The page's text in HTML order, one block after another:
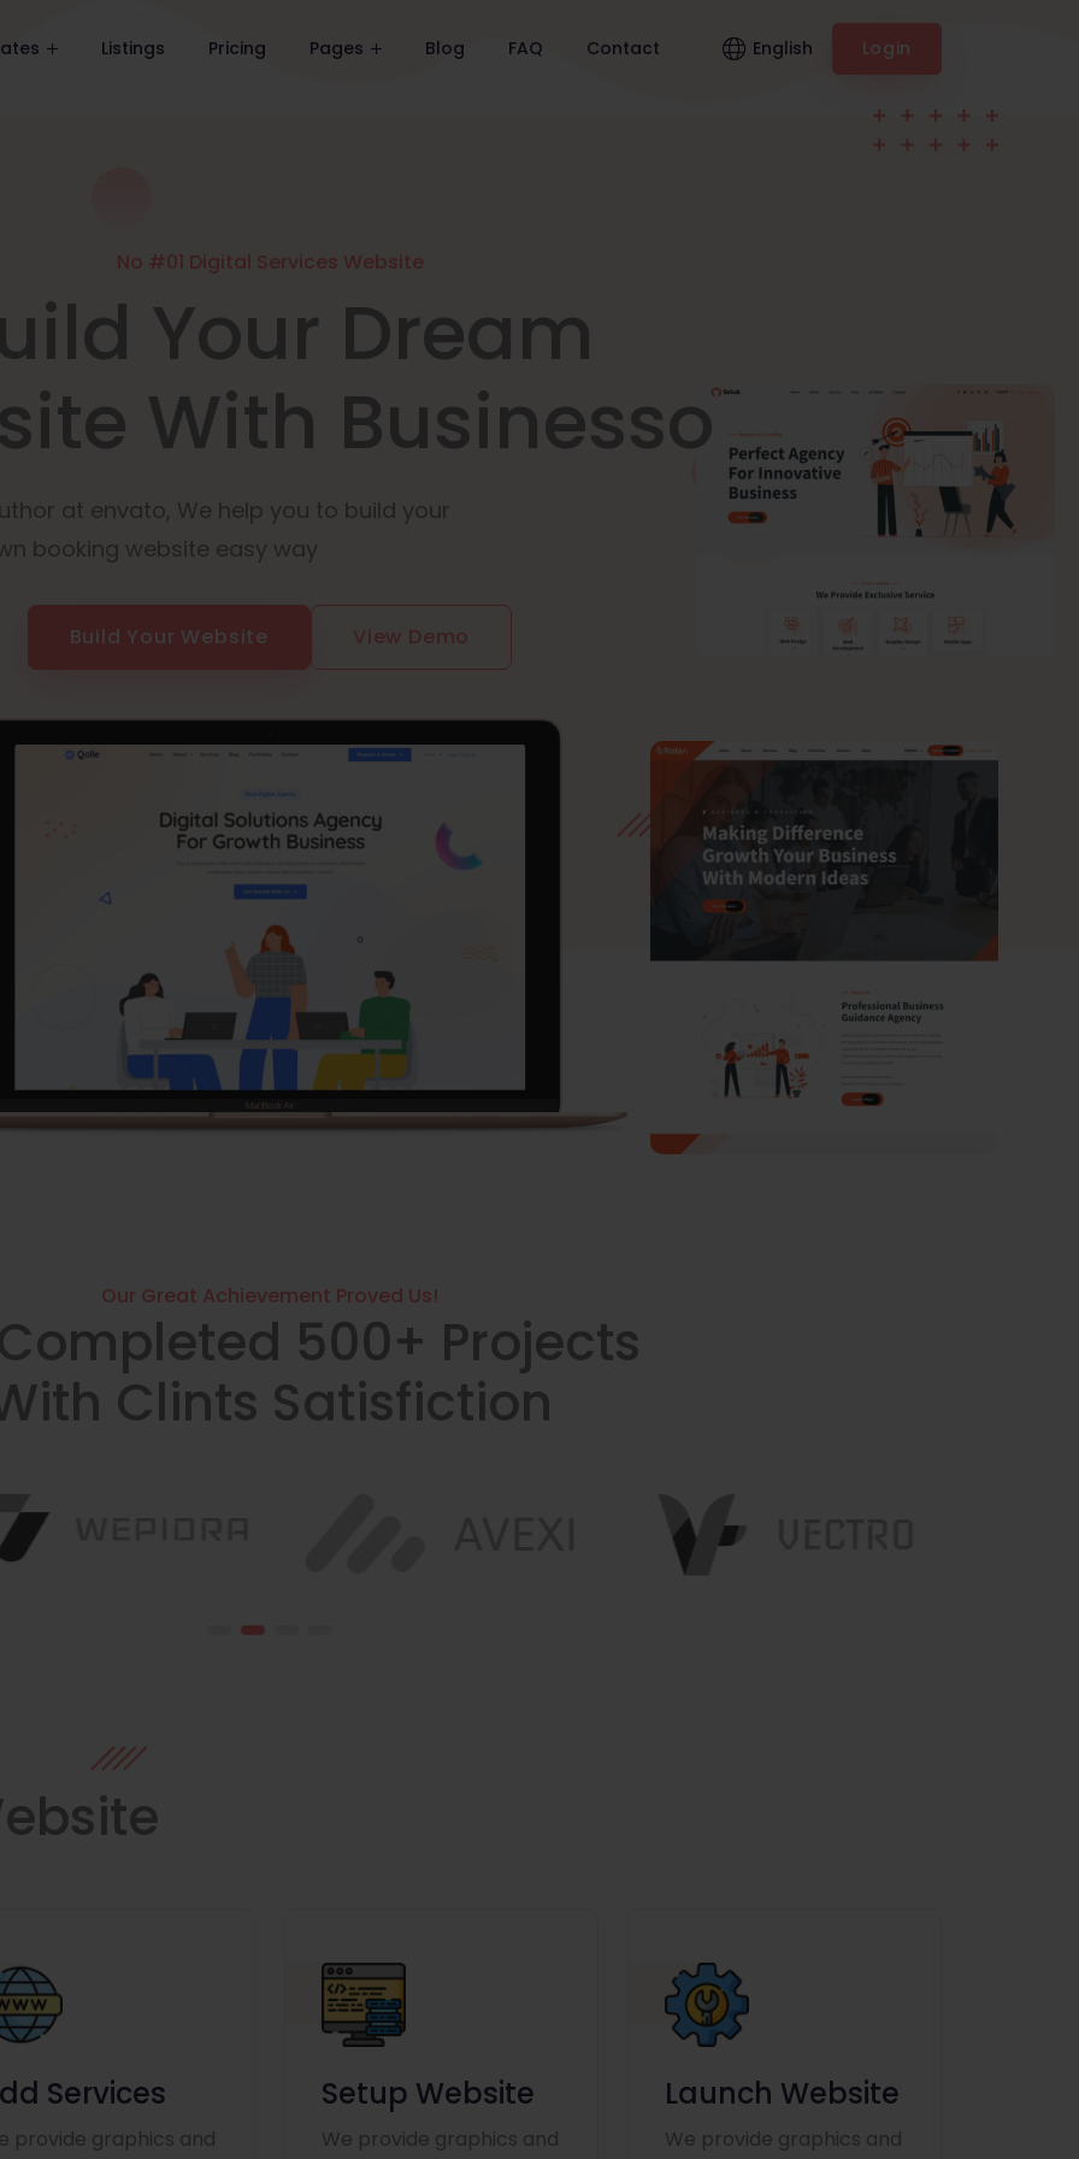
Listings Pricing Pages Blog FAQ Contact English Login
No #01 Digital Services Website
Your Dream
With Businesso
at envato, We help you to build your
booking website easy way
Build Your Website View Demo
Our Great Achievement Proved Us!
500+ Projects
Clints Satisfiction
Services
provide graphics and
Setup Website
We provide graphics and
Launch Website
We provide graphics and